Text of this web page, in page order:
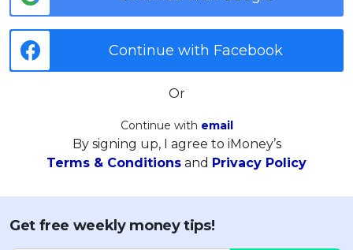
Continue with Facebook
Or
Continue with email
By signing up, I agree to iMoney’s
Terms & Conditions and Privacy Policy
Get free weekly money tips!